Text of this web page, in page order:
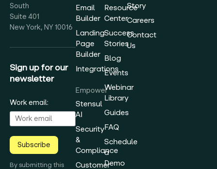
South
Suite 401
New York, NY 10016
Sign up for our
newsletter
Work email:
Subscribe
By submitting this
Email
Builder
Landing
Page
Builder
Integrations
Empower
Stensul
AI
Security
&
Compliance
Customer
Resource
Center
Success
Stories
Blog
Events
Webinar
Library
Guides
FAQ
Schedule
a
Demo
Story
Careers
Contact
Us